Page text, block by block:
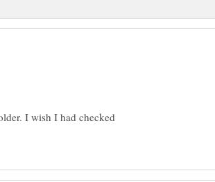
I wish I had checked